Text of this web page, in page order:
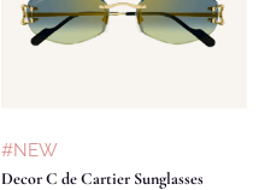
#NEW
Decor C de Cartier Sunglasses